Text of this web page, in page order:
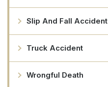
Slip And Fall Accident
Truck Accident
Wrongful Death